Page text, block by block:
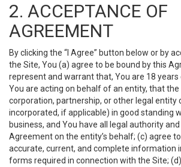
2. ACCEPTANCE OF
AGREEMENT
By clicking the “I Agree” button below or by
the Site, You (a) agree to be bound by this
represent and warrant that, You are 18 years
You are acting on behalf of an entity, that the
corporation, partnership, or other legal entity
incorporated, if applicable) in good standing
business, and You have all legal authority
Agreement on the entity’s behalf; (c) agree
accurate, current, and complete information
forms required in connection with the Site;